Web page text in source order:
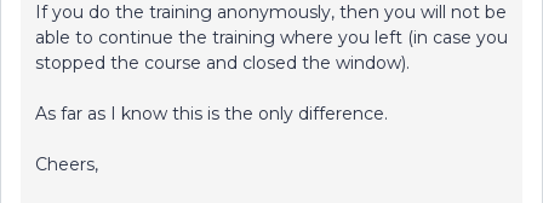
If you do the training anonymously, then you will not be
able to continue the training where you left (in case you
stopped the course and closed the window).
As far as I know this is the only difference.
Cheers,